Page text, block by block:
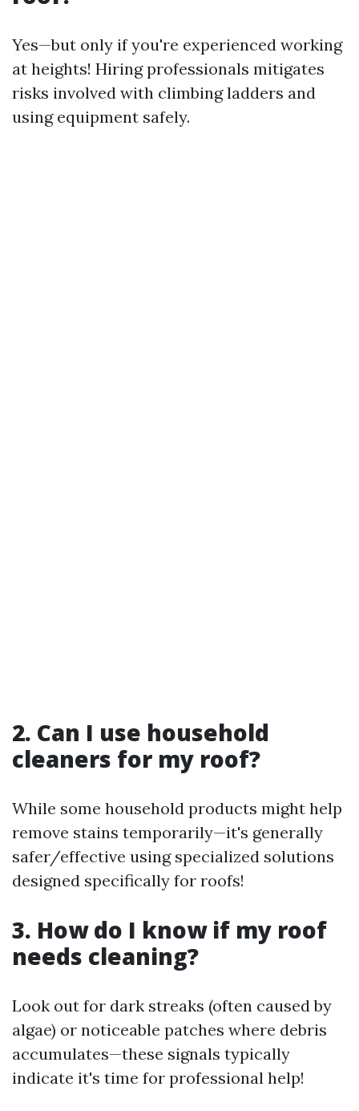
Yes—but only if you're experienced working
at heights! Hiring professionals mitigates
risks involved with climbing ladders and
using equipment safely.
2. Can I use household
cleaners for my roof?
While some household products might help
remove stains temporarily—it's generally
safer/effective using specialized solutions
designed specifically for roofs!
3. How do I know if my roof
needs cleaning?
Look out for dark streaks (often caused by
algae) or noticeable patches where debris
accumulates—these signals typically
indicate it's time for professional help!